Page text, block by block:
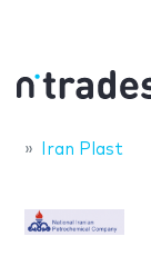
Iran Plast